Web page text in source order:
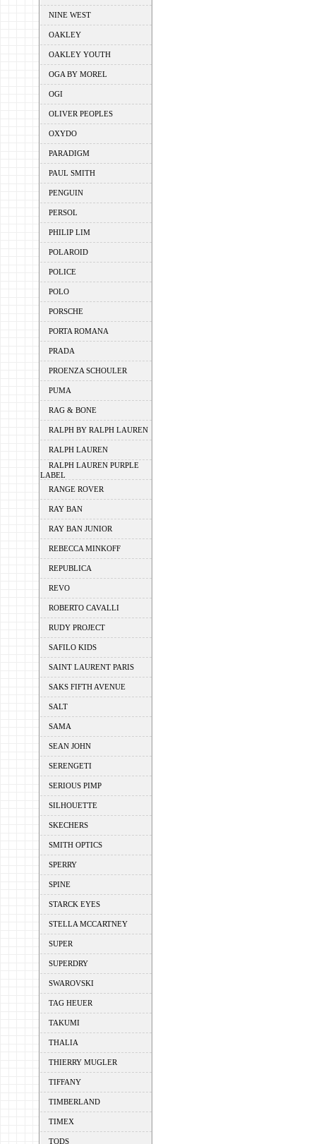
NINE WEST
OAKLEY
OAKLEY YOUTH
OGA BY MOREL
OGI
OLIVER PEOPLES
OXYDO
PARADIGM
PAUL SMITH
PENGUIN
PERSOL
PHILIP LIM
POLAROID
POLICE
POLO
PORSCHE
PORTA ROMANA
PRADA
PROENZA SCHOULER
PUMA
RAG & BONE
RALPH BY RALPH LAUREN
RALPH LAUREN
RALPH LAUREN PURPLE
LABEL
RANGE ROVER
RAY BAN
RAY BAN JUNIOR
REBECCA MINKOFF
REPUBLICA
REVO
ROBERTO CAVALLI
RUDY PROJECT
SAFILO KIDS
SAINT LAURENT PARIS
SAKS FIFTH AVENUE
SALT
SAMA
SEAN JOHN
SERENGETI
SERIOUS PIMP
SILHOUETTE
SKECHERS
SMITH OPTICS
SPERRY
SPINE
STARCK EYES
STELLA MCCARTNEY
SUPER
SUPERDRY
SWAROVSKI
TAG HEUER
TAKUMI
THALIA
THIERRY MUGLER
TIFFANY
TIMBERLAND
TIMEX
TODS